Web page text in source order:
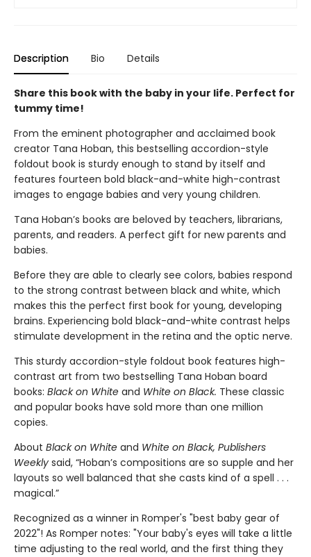
Description Bio Details
Share this book with the baby in your life. Perfect for
tummy time!
From the eminent photographer and acclaimed book
creator Tana Hoban, this bestselling accordion-style
foldout book is sturdy enough to stand by itself and
features fourteen bold black-and-white high-contrast
images to engage babies and very young children.
Tana Hoban’s books are beloved by teachers, librarians,
parents, and readers. A perfect gift for new parents and
babies.
Before they are able to clearly see colors, babies respond
to the strong contrast between black and white, which
makes this the perfect first book for young, developing
brains. Experiencing bold black-and-white contrast helps
stimulate development in the retina and the optic nerve.
This sturdy accordion-style foldout book features high-
contrast art from two bestselling Tana Hoban board
books: Black on White and White on Black. These classic
and popular books have sold more than one million
copies.
About Black on White and White on Black, Publishers
Weekly said, “Hoban’s compositions are so supple and her
layouts so well balanced that she casts kind of a spell . . .
magical.”
Recognized as a winner in Romper's "best baby gear of
2022"! As Romper notes: "Your baby's eyes will take a little
time adjusting to the real world, and the first thing they